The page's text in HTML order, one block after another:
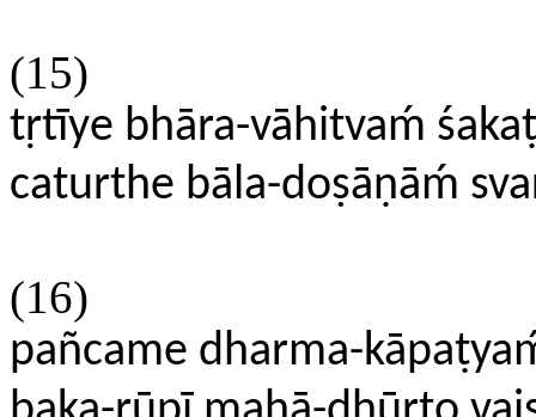
(15)
tṛtīye bhāra-vāhitvaḿ
caturthe bāla-doṣāṇāḿ
(16)
pañcame dharma-